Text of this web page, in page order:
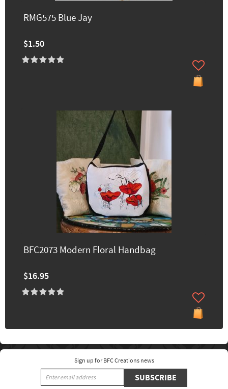
RMG575 Blue Jay
$1.50
BFC2073 Modern Floral Handbag
$16.95
Sign up for BFC Creations news
SUBSCRIBE